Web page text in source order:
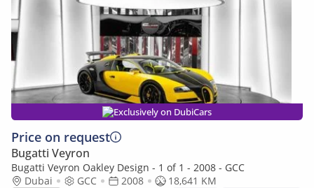
Exclusively on DubiCars
Price on request
Bugatti Veyron
Bugatti Veyron Oakley Design - 1 of 1 - 2008 - GCC
Dubai
GCC 2008
18,641 KM